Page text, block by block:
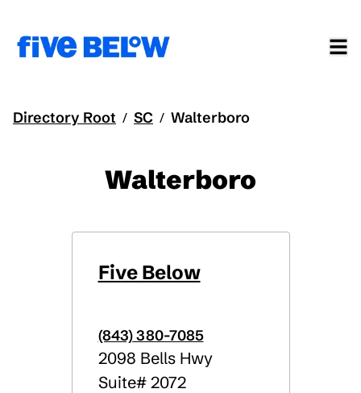
Directory Root / SC / Walterboro
Walterboro
Five Below
(843) 380-7085
2098 Bells Hwy
Suite# 2072